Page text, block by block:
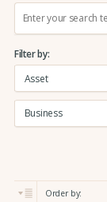
r
c
:
Filter by:
Order by: